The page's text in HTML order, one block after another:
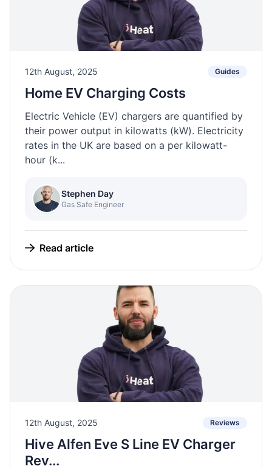
12th August, 2025 Guides
Home EV Charging Costs
Electric Vehicle (EV) chargers are quantified by
their power output in kilowatts (kW). Electricity
rates in the UK are based on a per kilowatt-
hour (k...
Stephen Day
Gas Safe Engineer
Read article
12th August, 2025 Reviews
Hive Alfen Eve S Line EV Charger
Rev...